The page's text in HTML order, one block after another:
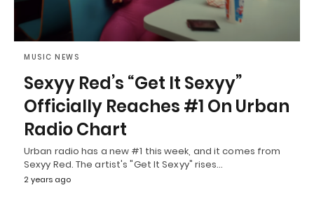
MUSIC NEWS
Sexyy Red’s “Get It Sexyy”
Officially Reaches #1 On Urban
Radio Chart
Urban radio has a new #1 this week, and it comes from
Sexyy Red. The artist's "Get It Sexyy" rises…
2 years ago